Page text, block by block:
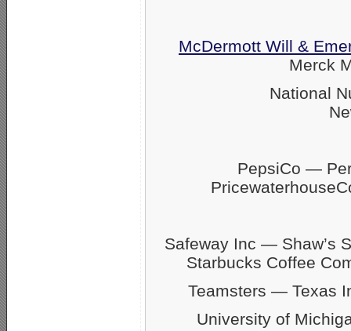
McDermott Will &
Merck
National
PepsiCo —
Safeway Inc — Shaw’s
Starbucks Coffee
Teamsters — Texas
University of